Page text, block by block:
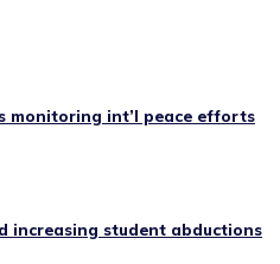
monitoring int’l peace efforts
increasing student abductions